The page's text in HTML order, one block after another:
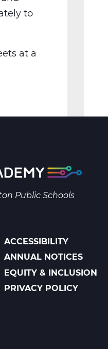
to
at a
Public Schools
POLICIES
ACCESSIBILITY
ANNUAL NOTICES
EQUITY & INCLUSION
PRIVACY POLICY